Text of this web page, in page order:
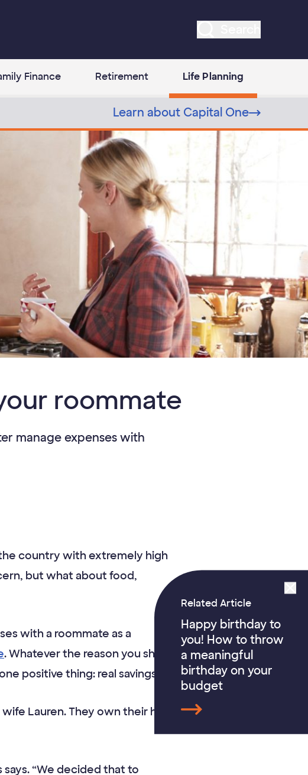
Finance Retirement Life Planning
Learn about Capital One
roommate
manage expenses with
country with extremely high
but what about food,
with a roommate as a
. Whatever the reason you share
positive thing: real savings.
Lauren. They own their home
“We decided that to
Related Article
Happy birthday to
you! How to throw
a meaningful
birthday on your
budget